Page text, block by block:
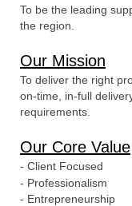
To be the leading
the region.
Our Mission
To deliver the right
on-time, in-full
requirements.
Our Core Value
- Client Focused
- Professionalism
- Entrepreneurship